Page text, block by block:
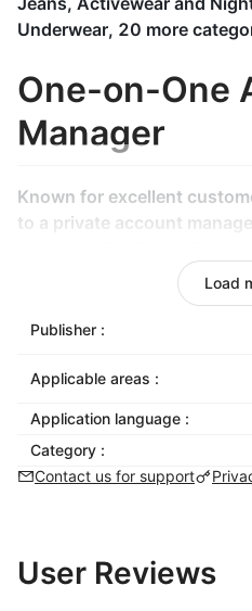
Underwear, 20 more
One-on-One
Manager
Known for excellent
to a private account
Specialized
Center &
To ensure products
extra mile to oversee all
our inspection system.
of services under one roof
Load
Publisher :
Applicable areas :
Application language :
Category :
Contact us for support
User Reviews